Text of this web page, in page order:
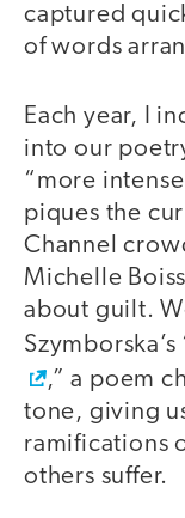
captured
of words
Each year, I
into our
“more
piques the
Channel
Michelle
about guilt.
Szymborska’s
,” a poem
tone, giving
ramifications
others suffer.